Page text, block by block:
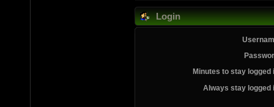
Login
Minutes to stay logged
Always stay logged